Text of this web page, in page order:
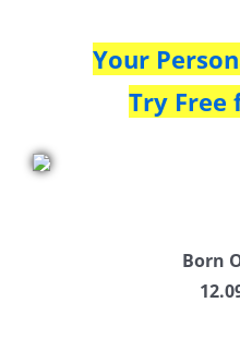
Your
Try Free
Born